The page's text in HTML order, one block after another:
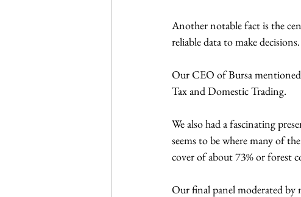
Another notable fact is the
reliable data to make decisions.
Our CEO of Bursa
Tax and Domestic Trading.
We also had a fascinating
seems to be where many of
cover of about 73% or forest
Our final panel moderated by